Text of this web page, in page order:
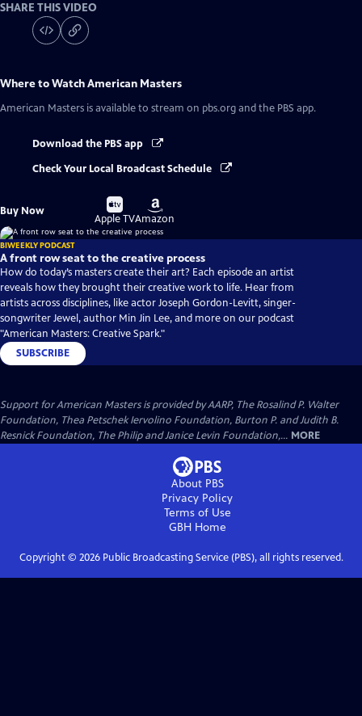
SHARE THIS VIDEO
Where to WatchAmerican Masters
American Masters is available to stream on pbs.org and the PBS app.
Download the PBS app
Check Your Local Broadcast Schedule
Buy Now
Buy
on
Apple TV
Buy
on
Amazon
BIWEEKLY PODCAST
A front row seat to the creative process
How do today’s masters create their art? Each episode an artist
reveals how they brought their creative work to life. Hear from
artists across disciplines, like actor Joseph Gordon-Levitt, singer-
songwriter Jewel, author Min Jin Lee, and more on our podcast
"American Masters: Creative Spark."
SUBSCRIBE
Support for American Masters is provided by AARP, The Rosalind P. Walter
Foundation, Thea Petschek Iervolino Foundation, Burton P. and Judith B.
Resnick Foundation, The Philip and Janice Levin Foundation,... MORE
About PBS
Privacy Policy
Terms of Use
GBHHome
Copyright © 2026Public Broadcasting Service (PBS), all rights reserved.